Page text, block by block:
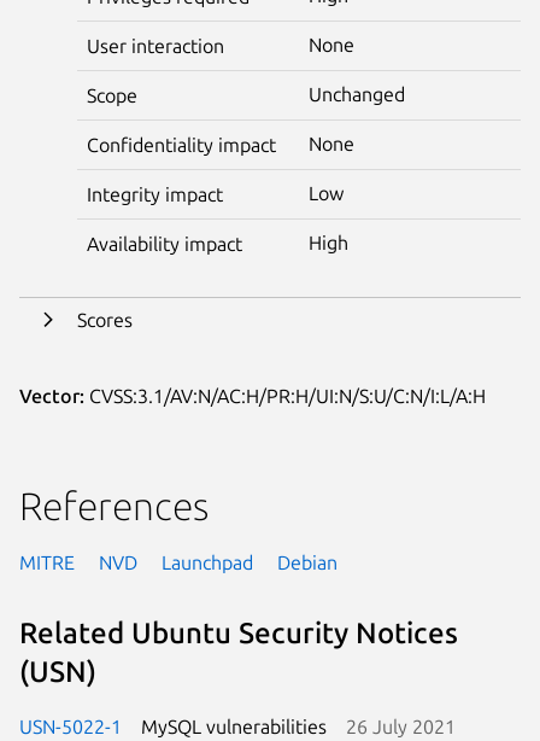
User interaction None
Scope Unchanged
Confidentiality impact None
Integrity impact Low
Availability impact High
Scores
Vector: CVSS:3.1/AV:N/AC:H/PR:H/UI:N/S:U/C:N/I:L/A:H
References
MITRE NVD Launchpad Debian
Related Ubuntu Security Notices
(USN)
USN-5022-1 MySQL vulnerabilities 26 July 2021